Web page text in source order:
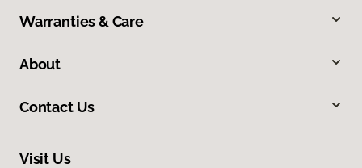
Warranties & Care
About
Contact Us
Visit Us